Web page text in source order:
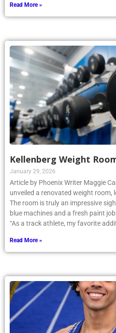
Read More »
Kellenberg Weight
January 29, 2026
Article by Phoenix Writer Maggie
unveiled a renovated weight room,
The room is truly an impressive
blue machines and a fresh paint
“As a track athlete, my favorite
Read More »